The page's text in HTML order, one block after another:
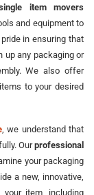
item movers
and equipment to
in ensuring that
up any packaging or
We also offer
to your desired
, we understand that
Ourprofessional
your packaging
a new, innovative,
your item, including